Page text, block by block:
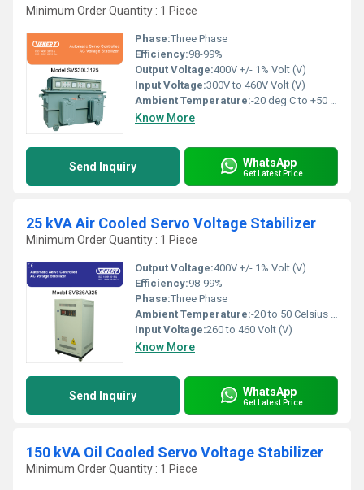
Minimum Order Quantity : 1 Piece
Phase:Three Phase
Efficiency:98-99%
Output Voltage:400V +/- 1% Volt (V)
Input Voltage:300V to 460V Volt (V)
Ambient Temperature:-20 deg C to +50 deg c Celsius (oC)
Know More
Send Inquiry WhatsApp
Get Latest Price
25 kVA Air Cooled Servo Voltage Stabilizer
Minimum Order Quantity : 1 Piece
Output Voltage:400V +/- 1% Volt (V)
Efficiency:98-99%
Phase:Three Phase
Ambient Temperature:-20 to 50 Celsius (oC)
Input Voltage:260 to 460 Volt (V)
Know More
Send Inquiry WhatsApp
Get Latest Price
150 kVA Oil Cooled Servo Voltage Stabilizer
Minimum Order Quantity : 1 Piece